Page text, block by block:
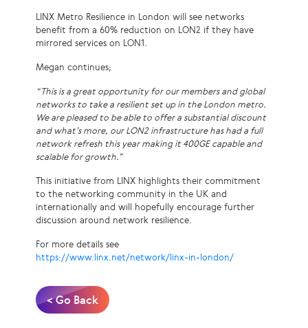
LINX Metro Resilience in London will see networks
benefit from a 60% reduction on LON2 if they have
mirrored services on LON1.
Megan continues;
“This is a great opportunity for our members and global
networks to take a resilient set up in the London metro.
We are pleased to be able to offer a substantial discount
and what’s more, our LON2 infrastructure has had a full
network refresh this year making it 400GE capable and
scalable for growth.”
This initiative from LINX highlights their commitment
to the networking community in the UK and
internationally and will hopefully encourage further
discussion around network resilience.
For more details see
https://www.linx.net/network/linx-in-london/
< Go Back